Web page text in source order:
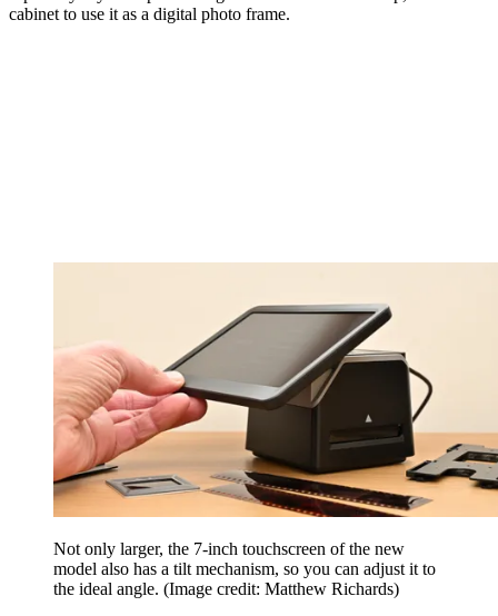
cabinet to use it as a digital photo frame.
Not only larger, the 7-inch touchscreen of the new
model also has a tilt mechanism, so you can adjust it to
the ideal angle. (Image credit: Matthew Richards)